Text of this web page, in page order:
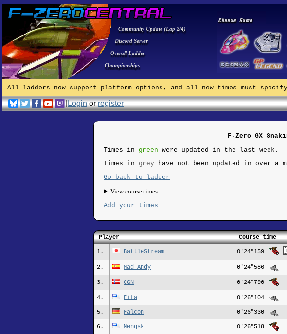
Community Update (Lap 2/4)
Discord Server
Overall Ladder
Championships
All ladders now support platform options, and all new times must
|Loginorregister
F-Zero GX
Times in green were updated in the last week.
Times in grey have not been updated in over a
Go back to ladder
View course times
Add your times
Player Course time
1. BattleStream 0'24"159
2. Mad_Andy 0'24"586
3. CGN 0'24"790
4. Fifa 0'26"104
5. Falcon 0'26"330
6. Mengsk 0'26"518